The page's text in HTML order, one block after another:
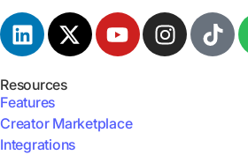
Resources
Features
Creator Marketplace
Integrations